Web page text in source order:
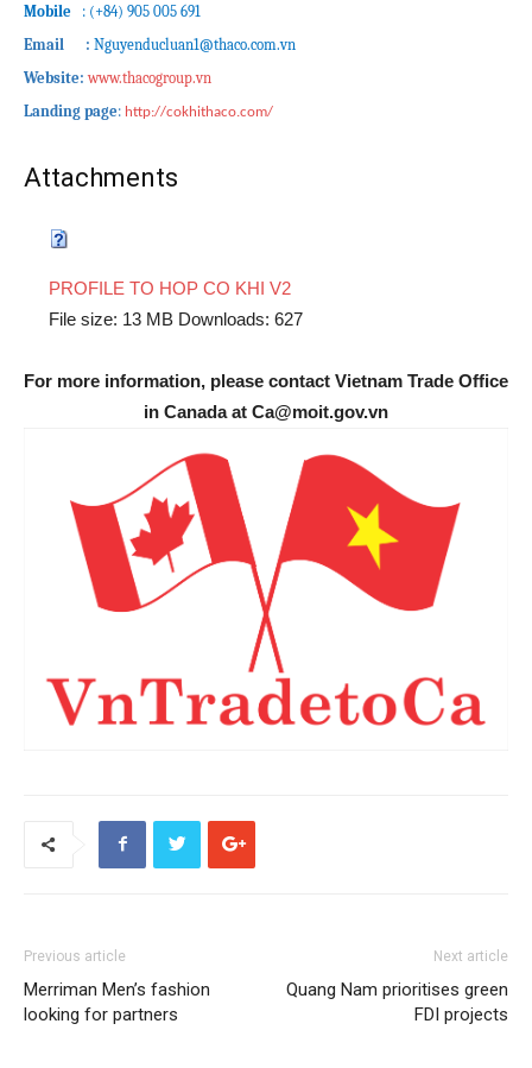
Mobile
: (+84) 905 005 691
Email : Nguyenducluan1@thaco.com.vn
Website:www.thacogroup.vn
Landing page: http://cokhithaco.com/
Attachments
PROFILE TO HOP CO KHI V2
File size: 13 MB Downloads: 627
For more information, please contact Vietnam Trade Office
in Canada at Ca@moit.gov.vn
Previous article
Merriman Men’s fashion
looking for partners
Next article
Quang Nam prioritises green
FDI projects